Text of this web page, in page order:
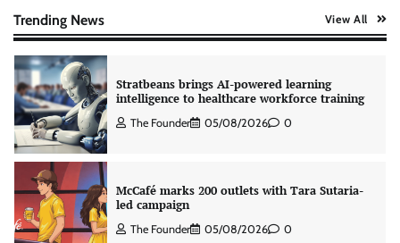
Trending News View All
Stratbeans brings AI-powered learning
intelligence to healthcare workforce training
The Founder 05/08/2026 0
McCafé marks 200 outlets with Tara Sutaria-
led campaign
The Founder 05/08/2026 0